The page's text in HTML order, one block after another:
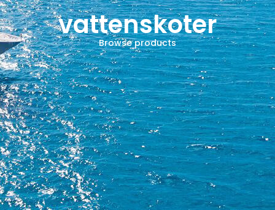
vattenskoter
Browse products